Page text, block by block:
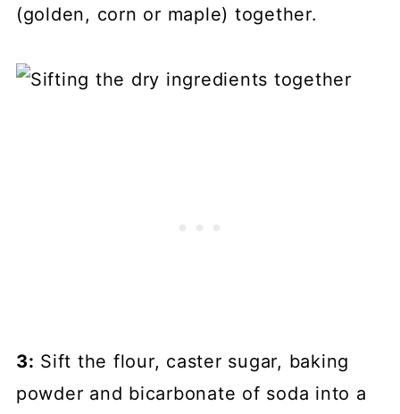
(golden, corn or maple) together.
3: Sift the flour, caster sugar, baking
powder and bicarbonate of soda into a